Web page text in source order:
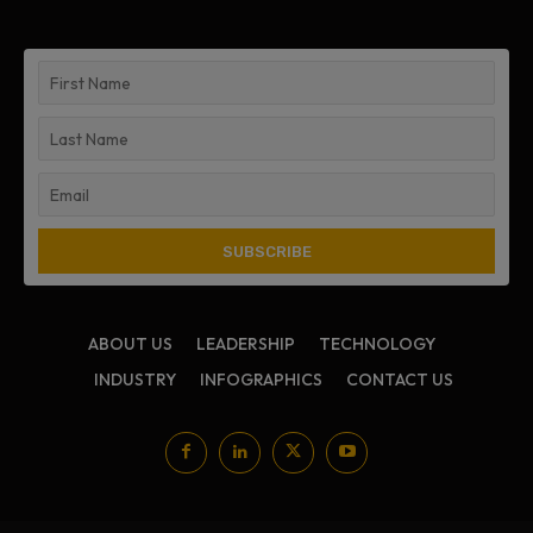
ABOUT US LEADERSHIP
TECHNOLOGY
INDUSTRY
INFOGRAPHICS CONTACT US